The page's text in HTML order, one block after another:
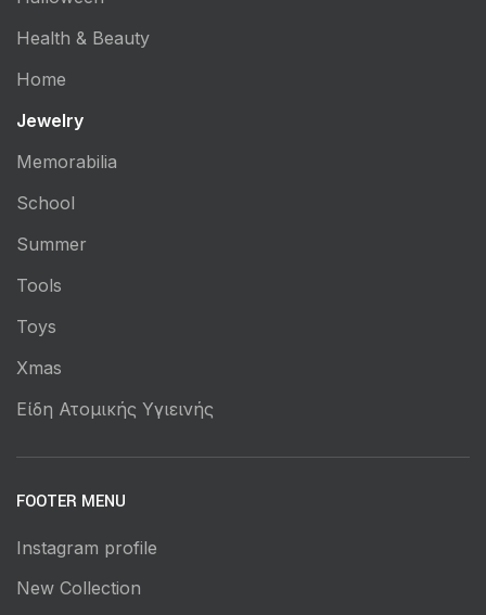
Health & Beauty
Home
Jewelry
Memorabilia
School
Summer
Tools
Toys
Xmas
Είδη Ατομικής Υγιεινής
FOOTER MENU
Instagram profile
New Collection